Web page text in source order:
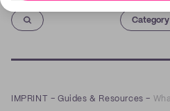
Category
IMPRINT –Guides & Resources –